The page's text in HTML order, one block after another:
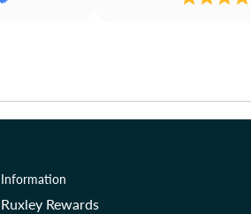
Information
Ruxley Rewards